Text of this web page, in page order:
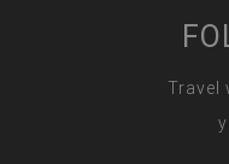
Travel